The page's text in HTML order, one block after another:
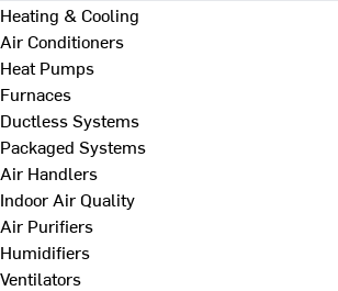
Heating & Cooling
Air Conditioners
Heat Pumps
Furnaces
Ductless Systems
Packaged Systems
Air Handlers
Indoor Air Quality
Air Purifiers
Humidifiers
Ventilators